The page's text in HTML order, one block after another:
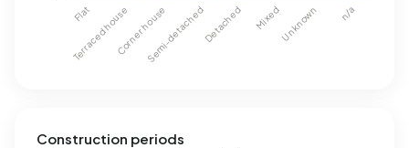
Construction periods